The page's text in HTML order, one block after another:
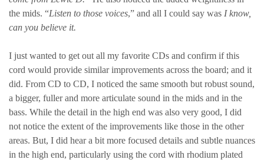
the mids. “Listen to those voices,” and all I could say was I know,
can you believe it.
I just wanted to get out all my favorite CDs and confirm if this
cord would provide similar improvements across the board; and it
did. From CD to CD, I noticed the same smooth but robust sound,
a bigger, fuller and more articulate sound in the mids and in the
bass. While the detail in the high end was also very good, I did
not notice the extent of the improvements like those in the other
areas. But, I did hear a bit more focused details and subtle nuances
in the high end, particularly using the cord with rhodium plated